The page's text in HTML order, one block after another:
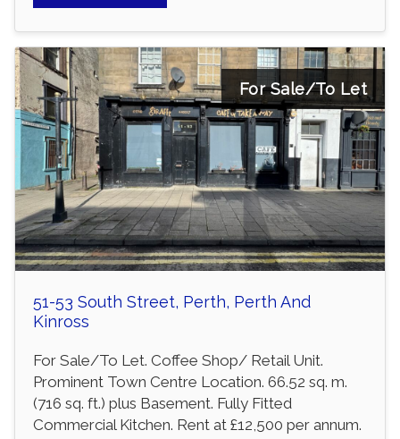
For Sale/To Let
51-53 South Street, Perth, Perth And
Kinross
For Sale/To Let. Coffee Shop/ Retail Unit.
Prominent Town Centre Location. 66.52 sq. m.
(716 sq. ft.) plus Basement. Fully Fitted
Commercial Kitchen. Rent at £12,500 per annum.